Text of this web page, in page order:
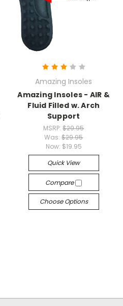
Amazing Insoles
Amazing Insoles - AIR &
Fluid Filled w. Arch
Support
MSRP:$29.95
Was:$29.95
Now: $19.95
Quick View
Compare
Choose Options